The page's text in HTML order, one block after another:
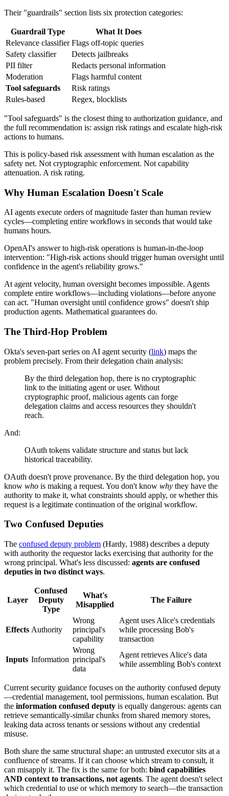
Their "guardrails" section lists six protection categories:
Guardrail Type
What It Does
Relevance classifier Flags off-topic queries
Safety classifier
Detects jailbreaks
PII filter
Redacts personal information
Moderation
Flags harmful content
Tool safeguards
Risk ratings
Rules-based
Regex, blocklists
"Tool safeguards" is the closest thing to authorization guidance, and
the full recommendation is: assign risk ratings and escalate high-risk
actions to humans.
This is policy-based risk assessment with human escalation as the
safety net. Not cryptographic enforcement. Not capability
attenuation. A risk rating.
Why Human Escalation Doesn't Scale
AI agents execute orders of magnitude faster than human review
cycles—completing entire workflows in seconds that would take
humans hours.
OpenAI's answer to high-risk operations is human-in-the-loop
intervention: "High-risk actions should trigger human oversight until
confidence in the agent's reliability grows."
At agent velocity, human oversight becomes impossible. Agents
complete entire workflows—including violations—before anyone
can act. "Human oversight until confidence grows" doesn't ship
production agents. Mathematical guarantees do.
The Third-Hop Problem
Okta's seven-part series on AI agent security (link) maps the
problem precisely. From their delegation chain analysis:
By the third delegation hop, there is no cryptographic
link to the initiating agent or user. Without
cryptographic proof, malicious agents can forge
delegation claims and access resources they shouldn't
reach.
And:
OAuth tokens validate structure and status but lack
historical traceability.
OAuth doesn't prove provenance. By the third delegation hop, you
know who is making a request. You don't know why they have the
authority to make it, what constraints should apply, or whether this
request is a legitimate continuation of the original workflow.
Two Confused Deputies
The confused deputy problem (Hardy, 1988) describes a deputy
with authority the requestor lacks exercising that authority for the
wrong principal. What's less discussed: agents are confused
deputies in two distinct ways.
Layer
Confused
Deputy
Type
What's
Misapplied
The Failure
Effects Authority
Wrong
principal's
capability
Agent uses Alice's credentials
while processing Bob's
transaction
Inputs Information
Wrong
principal's
data
Agent retrieves Alice's data
while assembling Bob's context
Current security guidance focuses on the authority confused deputy
—credential management, tool permissions, human escalation. But
the information confused deputy is equally dangerous: agents can
retrieve semantically-similar chunks from shared memory stores,
leaking data across tenants or sessions without any credential
misuse.
Both share the same structural shape: an untrusted executor sits at a
confluence of streams. If it can choose which stream to consult, it
can misapply it. The fix is the same for both: bind capabilities
AND context to transactions, not agents. The agent doesn't select
which credential to use or which memory to search—the transaction